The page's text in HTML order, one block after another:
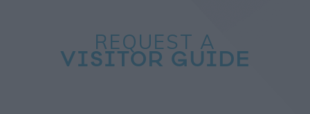
REQUEST A
VISITOR GUIDE